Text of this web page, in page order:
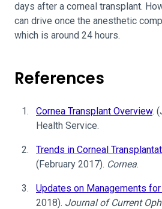
days after a corneal transplant.
can drive once the anesthetic
which is around 24 hours.
References
Cornea Transplant Overview.
Health Service.
Trends in Corneal
(February 2017). Cornea.
Updates on Managements
2018). Journal of Current